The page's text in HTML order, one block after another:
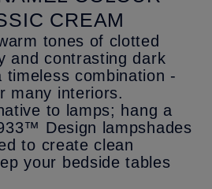
CREAM
tones of clotted
and contrasting dark
timeless combination -
many interiors.
to lamps; hang a
Design lampshades
to create clean
your bedside tables